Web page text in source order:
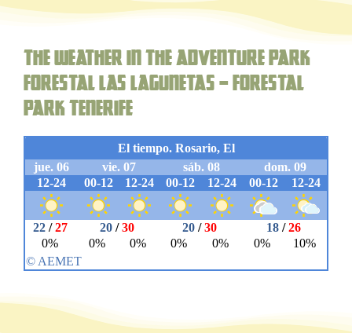
The weather in the adventure park
forestal Las Lagunetas – Forestal
Park Tenerife